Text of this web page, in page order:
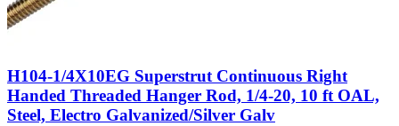
H104-1/4X10EG Superstrut Continuous Right
Handed Threaded Hanger Rod, 1/4-20, 10 ft OAL,
Steel, Electro Galvanized/Silver Galv